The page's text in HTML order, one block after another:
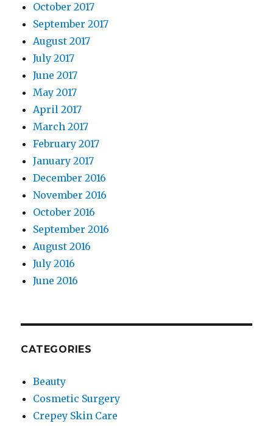
October 2017
September 2017
August 2017
July 2017
June 2017
May 2017
April 2017
March 2017
February 2017
January 2017
December 2016
November 2016
October 2016
September 2016
August 2016
July 2016
June 2016
CATEGORIES
Beauty
Cosmetic Surgery
Crepey Skin Care